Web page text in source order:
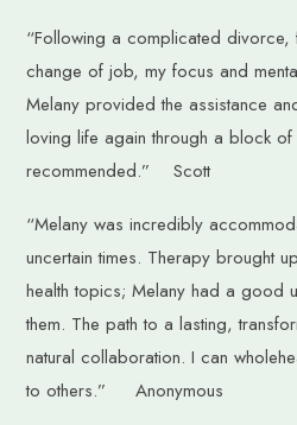
“Following a complicated divorce,
change of job, my focus and
Melany provided the assistance
loving life again through a block
recommended.” Scott
“Melany was incredibly
uncertain times. Therapy brought
health topics; Melany had a good
them. The path to a lasting,
natural collaboration. I can
to others.” Anonymous